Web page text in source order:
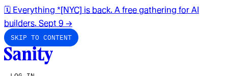
🗓️ Everything *[NYC] is back. A free gathering for AI
builders. Sept 9 →
SKIP TO CONTENT